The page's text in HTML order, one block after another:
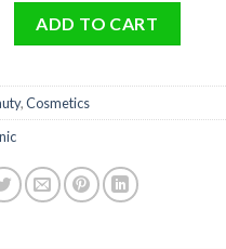
quantity
ADD TO CART
,Cosmetics